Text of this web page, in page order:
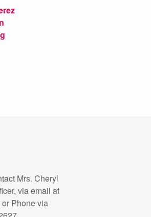
Mrs. Cheryl
via email at
Phone via